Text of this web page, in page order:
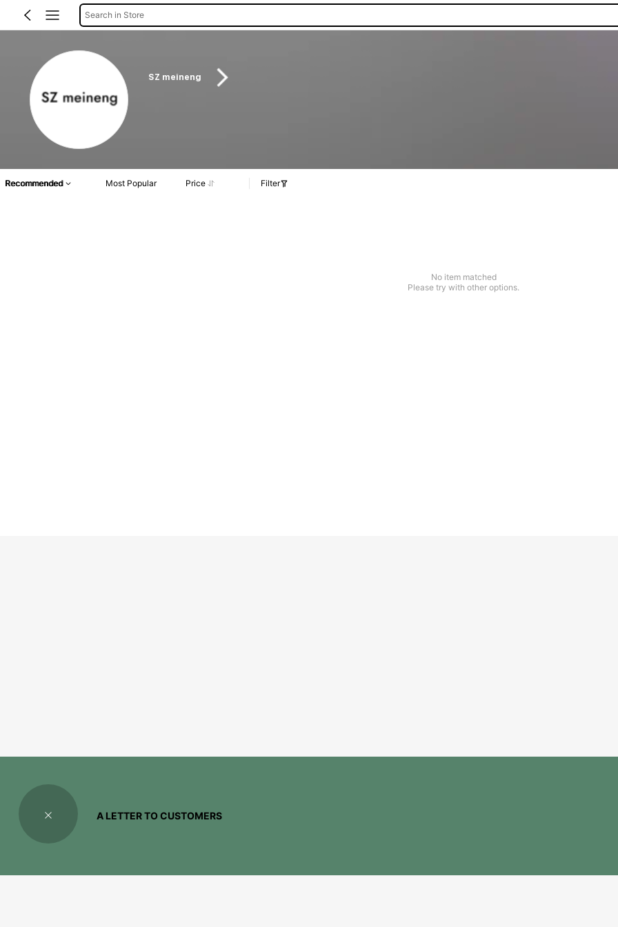
Search in Store
SZ meineng
Recommended Most Popular Price Filter
No item matched
Please try with other options.
A LETTER TO CUSTOMERS